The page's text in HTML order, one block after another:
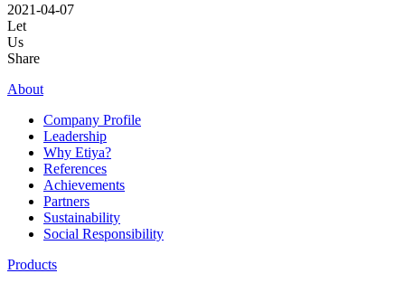
2021-04-07
Let
Us
Share
About
Company Profile
Leadership
Why Etiya?
References
Achievements
Partners
Sustainability
Social Responsibility
Products